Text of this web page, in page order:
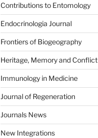
Contributions to Entomology
Endocrinologia Journal
Frontiers of Biogeography
Heritage, Memory and Conflict
Immunology in Medicine
Journal of Regeneration
Journals News
New Integrations